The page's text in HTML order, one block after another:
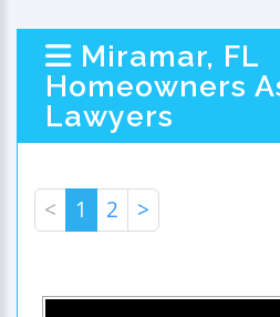
Miramar, FL
Homeowners
Lawyers
< 1 2 >